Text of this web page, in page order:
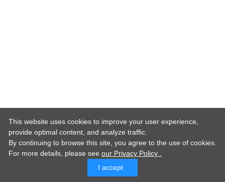
This website uses cookies to improve your user experience,
provide optimal content, and analyze traffic.
By continuing to browse this site, you agree to the use of cookies.
For more details, please see our Privacy Policy .
I accept